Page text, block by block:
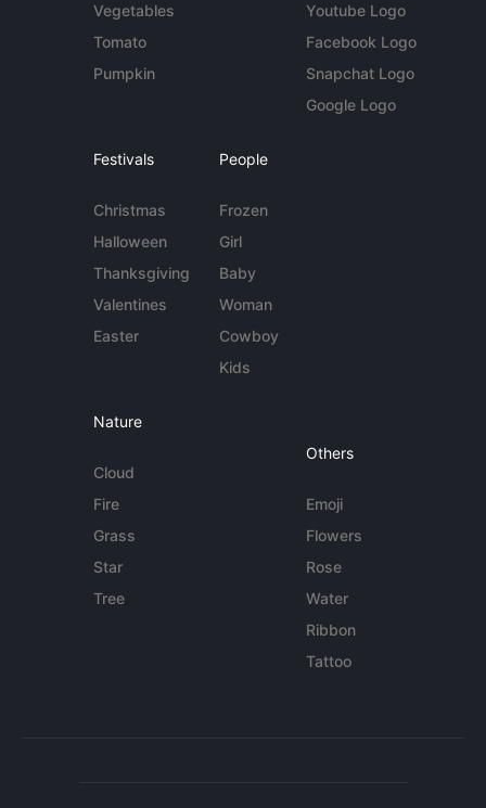
Vegetables
Tomato
Pumpkin
Youtube Logo
Facebook Logo
Snapchat Logo
Google Logo
Festivals
Christmas
Halloween
Thanksgiving
Valentines
Easter
People
Frozen
Girl
Baby
Woman
Cowboy
Kids
Nature
Cloud
Fire
Grass
Star
Tree
Others
Emoji
Flowers
Rose
Water
Ribbon
Tattoo